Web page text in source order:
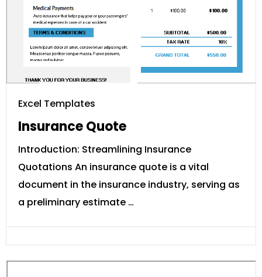
Excel Templates
Insurance Quote
Introduction: Streamlining Insurance
Quotations An insurance quote is a vital
document in the insurance industry, serving as
a preliminary estimate …